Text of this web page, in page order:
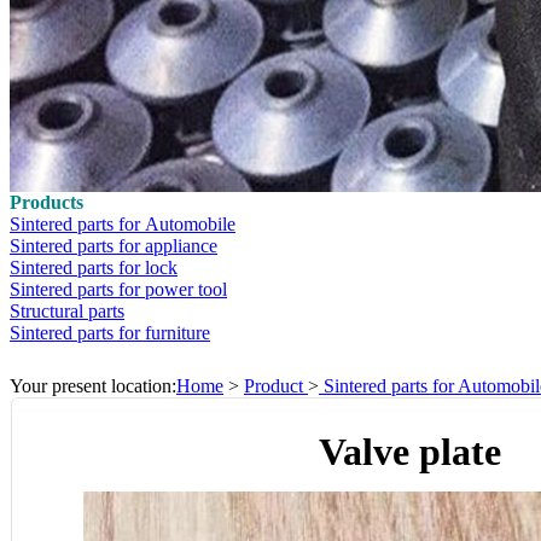
Products
Sintered parts for Automobile
Sintered parts for appliance
Sintered parts for lock
Sintered parts for power tool
Structural parts
Sintered parts for furniture
Your present location:Home > Product > Sintered parts for
Valve plate